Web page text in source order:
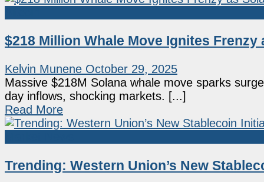
$218 Million Whale Move Ignites
Kelvin Munene October 29, 2025
Massive $218M Solana whale move sparks
day inflows, shocking markets. [...]
Read More
Trending: Western Union’s New